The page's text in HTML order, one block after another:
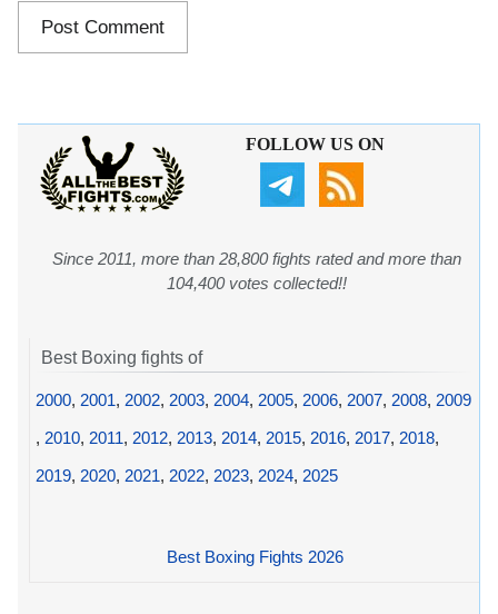
FOLLOW US ON
Since 2011, more than 28,800 fights rated and more than
104,400 votes collected!!
Best Boxing fights of
2000, 2001, 2002, 2003, 2004, 2005, 2006, 2007, 2008, 2009
, 2010, 2011, 2012, 2013, 2014, 2015, 2016, 2017, 2018,
2019, 2020, 2021, 2022, 2023, 2024, 2025
Best Boxing Fights 2026